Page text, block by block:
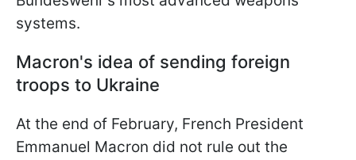
systems.
Macron's idea of sending foreign
troops to Ukraine
At the end of February, French President
Emmanuel Macron did not rule out the